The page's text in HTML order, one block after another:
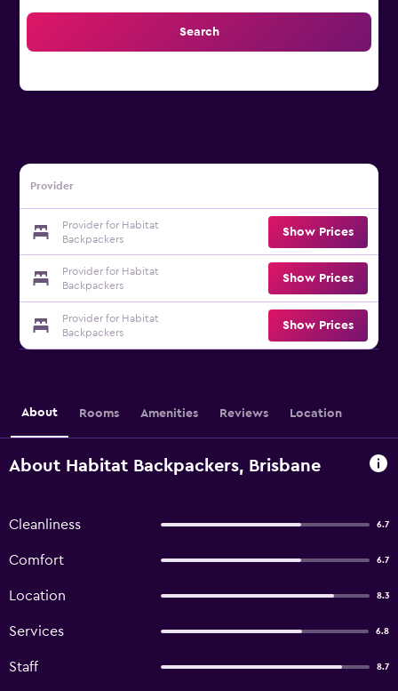
Search
Provider
Provider for Habitat
Backpackers
Show Prices
Provider for Habitat
Backpackers
Show Prices
Provider for Habitat
Backpackers
Show Prices
About Rooms Amenities Reviews Location
About Habitat Backpackers, Brisbane
Cleanliness 6.7
Comfort 6.7
Location 8.3
Services 6.8
Staff 8.7